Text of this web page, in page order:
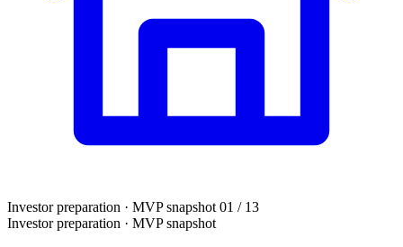
Investor preparation · MVP snapshot 01 / 13
Investor preparation · MVP snapshot